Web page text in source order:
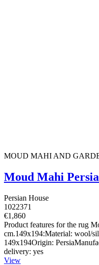
MOUD MAHI AND
Moud Mahi
Persian House
1022371
€1,860
Product features for the rug
cm.149x194:Material: wool/
149x194Origin:
delivery: yes
View